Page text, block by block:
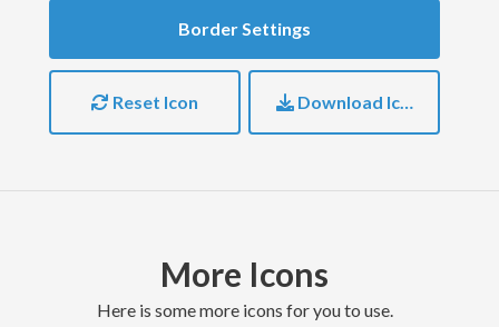
Border Settings
Reset Icon Download Icon
More Icons
here is some more icons for you to use.